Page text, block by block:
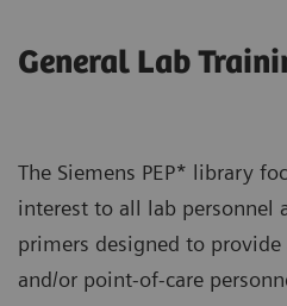
General Lab
The Siemens PEP* library
interest to all lab personnel
primers designed to
and/or point-of-care